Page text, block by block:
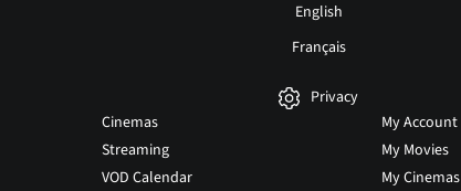
English
Français
Privacy
Cinemas
Streaming
VOD Calendar
My Account
My Movies
My Cinemas